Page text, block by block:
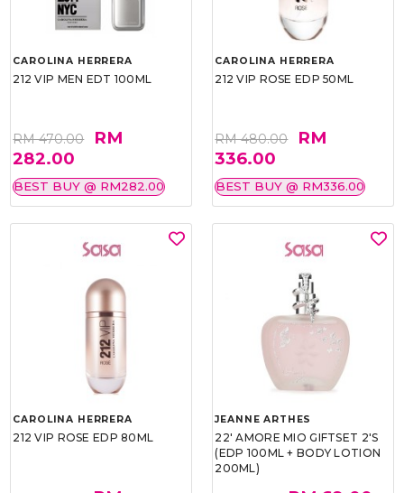
CAROLINA HERRERA
212 VIP MEN EDT 100ML
RM 470.00
RM
282.00
BEST BUY @ RM282.00
CAROLINA HERRERA
212 VIP ROSE EDP 50ML
RM 480.00
RM
336.00
BEST BUY @ RM336.00
CAROLINA HERRERA
212 VIP ROSE EDP 80ML
JEANNE ARTHES
22' AMORE MIO GIFTSET 2'S
(EDP 100ML + BODY LOTION
200ML)